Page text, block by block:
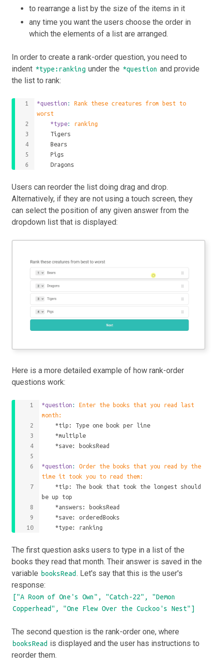
to rearrange a list by the size of the items in it
any time you want the users choose the order in
which the elements of a list are arranged.
In order to create a rank-order question, you need to
indent *type:ranking under the *question and provide
the list to rank:
*question : Rank these creatures from best to
worst
	*type
: ranking
	Tigers
	Bears
	Pigs
	Dragons
Users can reorder the list doing drag and drop.
Alternatively, if they are not using a touch screen, they
can select the position of any given answer from the
dropdown list that is displayed:
Here is a more detailed example of how rank-order
questions work:
*question : Enter the books that you read last
month:
    *tip: Type one book per line
    *multiple
    *save: booksRead
*question : Order the books that you read by the
time it took you to read them:
    *tip: The book that took the longest should
be up top
    *answers: booksRead
    *save: orderedBooks
    *type: ranking
The first question asks users to type in a list of the
books they read that month. Their answer is saved in the
variable booksRead. Let's say that this is the user's
response:
["A Room of One's Own", "Catch-22", "Demon
Copperhead", "One Flew Over the Cuckoo's Nest"]
The second question is the rank-order one, where
booksRead is displayed and the user has instructions to
reorder them.